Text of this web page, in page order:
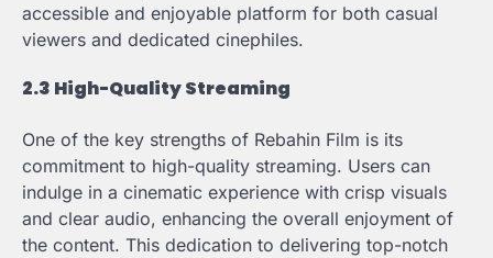
accessible and enjoyable platform for both casual
viewers and dedicated cinephiles.
2.3 High-Quality Streaming
One of the key strengths of Rebahin Film is its
commitment to high-quality streaming. Users can
indulge in a cinematic experience with crisp visuals
and clear audio, enhancing the overall enjoyment of
the content. This dedication to delivering top-notch